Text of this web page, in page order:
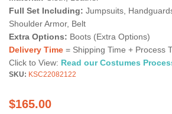
Full Set Including: Jumpsuits,
Shoulder Armor, Belt
Extra Options: Boots (Extra Options)
Delivery Time = Shipping Time + Process
Click to View: Read our Costumes
SKU: KSC22082122
$165.00